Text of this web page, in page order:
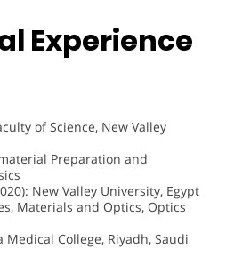
Experience
of Science, New Valley
Preparation and
New Valley University, Egypt
Materials and Optics, Optics
Medical College, Riyadh, Saudi